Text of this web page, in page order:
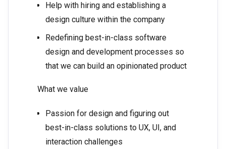
Help with hiring and establishing a
design culture within the company
Redefining best-in-class software
design and development processes so
that we can build an opinionated product
What we value
Passion for design and figuring out
best-in-class solutions to UX, UI, and
interaction challenges